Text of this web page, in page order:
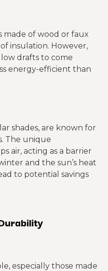
made of wood or faux
insulation. However,
drafts to come
energy-efficient than
shades, are known for
The unique
air, acting as a barrier
and the sun’s heat
to potential savings
especially those made